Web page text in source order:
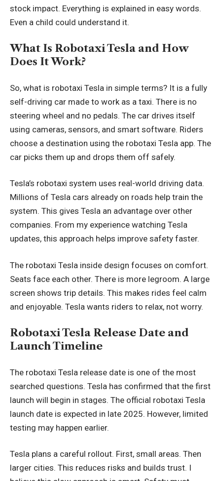
stock impact. Everything is explained in easy words.
Even a child could understand it.
What Is Robotaxi Tesla and How
Does It Work?
So, what is robotaxi Tesla in simple terms? It is a fully
self-driving car made to work as a taxi. There is no
steering wheel and no pedals. The car drives itself
using cameras, sensors, and smart software. Riders
choose a destination using the robotaxi Tesla app. The
car picks them up and drops them off safely.
Tesla’s robotaxi system uses real-world driving data.
Millions of Tesla cars already on roads help train the
system. This gives Tesla an advantage over other
companies. From my experience watching Tesla
updates, this approach helps improve safety faster.
The robotaxi Tesla inside design focuses on comfort.
Seats face each other. There is more legroom. A large
screen shows trip details. This makes rides feel calm
and enjoyable. Tesla wants riders to relax, not worry.
Robotaxi Tesla Release Date and
Launch Timeline
The robotaxi Tesla release date is one of the most
searched questions. Tesla has confirmed that the first
launch will begin in stages. The official robotaxi Tesla
launch date is expected in late 2025. However, limited
testing may happen earlier.
Tesla plans a careful rollout. First, small areas. Then
larger cities. This reduces risks and builds trust. I